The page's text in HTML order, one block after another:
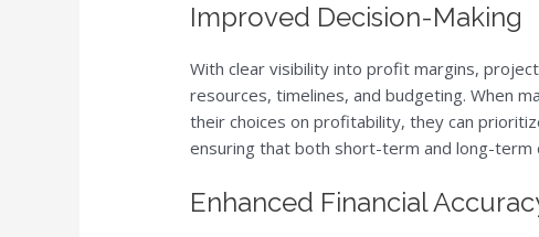
Improved Decision-Making
With clear visibility into profit margins,
resources, timelines, and budgeting. When
their choices on profitability, they can
ensuring that both short-term and long-term
Enhanced Financial